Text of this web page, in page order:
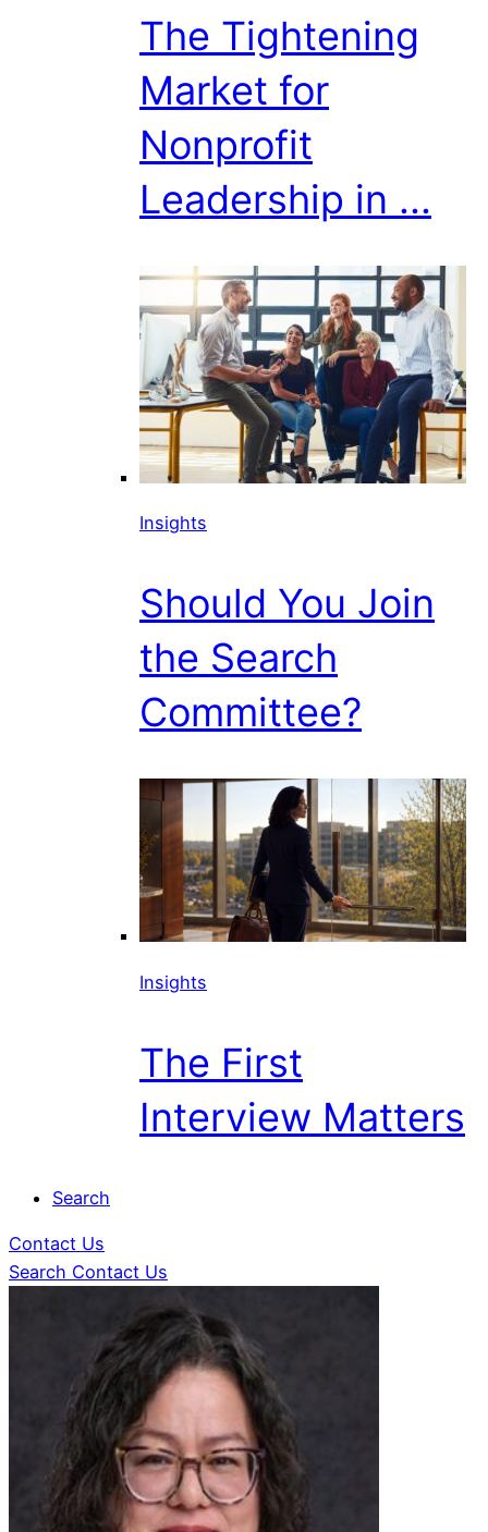
The Tightening
Market for
Nonprofit
Leadership in ...
Insights
Should You Join
the Search
Committee?
Insights
The First
Interview Matters
Search
Contact Us
Search Contact Us